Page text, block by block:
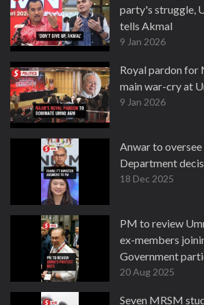
party's struggle,
tells Akmal
9 Jan 2026
Royal pardon for
main war-cry at
9 Jan 2026
Anwar to
Department
18 Dec 2025
PM to review
ex-members
Government
20 Aug 2025
Seven MRSM